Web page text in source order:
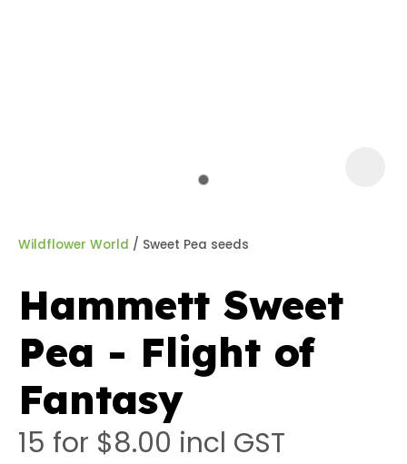
Wildflower World Sweet Pea seeds
Hammett Sweet
Pea - Flight of
Fantasy
15 for $8.00 incl GST
ASK US A
QUESTION